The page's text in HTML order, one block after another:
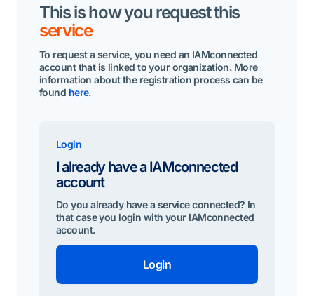
This is how you request this
service
To request a service, you need an IAMconnected
account that is linked to your organization. More
information about the registration process can be
found here.
Login
I already have a IAMconnected
account
Do you already have a service connected? In
that case you login with your IAMconnected
account.
Login